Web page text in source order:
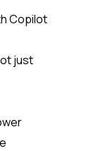
Copilot
just